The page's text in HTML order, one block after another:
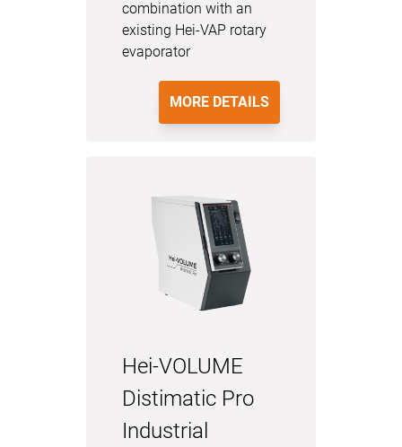
combination with an
existing Hei-VAP rotary
evaporator
MORE DETAILS
Hei-VOLUME
Distimatic Pro
Industrial